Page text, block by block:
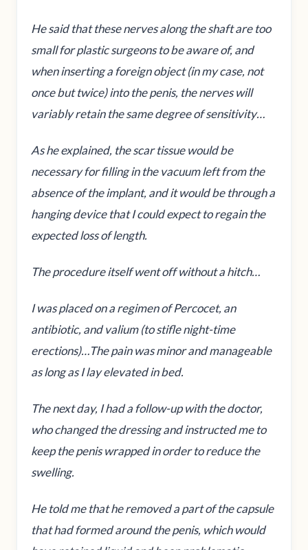
He said that these nerves along the shaft are too
small for plastic surgeons to be aware of, and
when inserting a foreign object (in my case, not
once but twice) into the penis, the nerves will
variably retain the same degree of sensitivity…
As he explained, the scar tissue would be
necessary for filling in the vacuum left from the
absence of the implant, and it would be through a
hanging device that I could expect to regain the
expected loss of length.
The procedure itself went off without a hitch…
I was placed on a regimen of Percocet, an
antibiotic, and valium (to stifle night-time
erections)…The pain was minor and manageable
as long as I lay elevated in bed.
The next day, I had a follow-up with the doctor,
who changed the dressing and instructed me to
keep the penis wrapped in order to reduce the
swelling.
He told me that he removed a part of the capsule
that had formed around the penis, which would